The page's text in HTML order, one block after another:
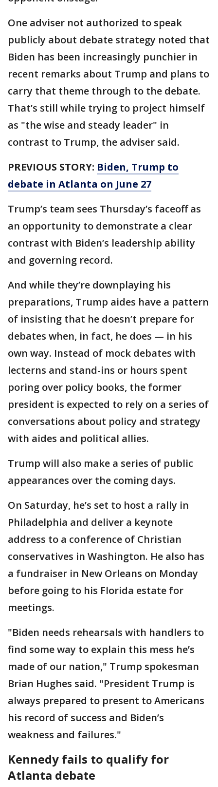
One adviser not authorized to speak
publicly about debate strategy noted that
Biden has been increasingly punchier in
recent remarks about Trump and plans to
carry that theme through to the debate.
That’s still while trying to project himself
as "the wise and steady leader" in
contrast to Trump, the adviser said.
PREVIOUS STORY: Biden, Trump to
debate in Atlanta on June 27
Trump’s team sees Thursday’s faceoff as
an opportunity to demonstrate a clear
contrast with Biden’s leadership ability
and governing record.
And while they’re downplaying his
preparations, Trump aides have a pattern
of insisting that he doesn’t prepare for
debates when, in fact, he does — in his
own way. Instead of mock debates with
lecterns and stand-ins or hours spent
poring over policy books, the former
president is expected to rely on a series of
conversations about policy and strategy
with aides and political allies.
Trump will also make a series of public
appearances over the coming days.
On Saturday, he’s set to host a rally in
Philadelphia and deliver a keynote
address to a conference of Christian
conservatives in Washington. He also has
a fundraiser in New Orleans on Monday
before going to his Florida estate for
meetings.
"Biden needs rehearsals with handlers to
find some way to explain this mess he’s
made of our nation," Trump spokesman
Brian Hughes said. "President Trump is
always prepared to present to Americans
his record of success and Biden’s
weakness and failures."
Kennedy fails to qualify for
Atlanta debate